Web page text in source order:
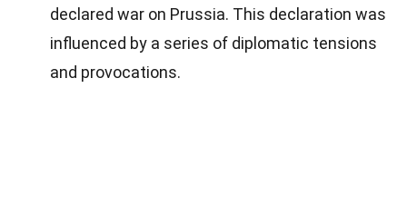
declared war on Prussia. This declaration was
influenced by a series of diplomatic tensions
and provocations.